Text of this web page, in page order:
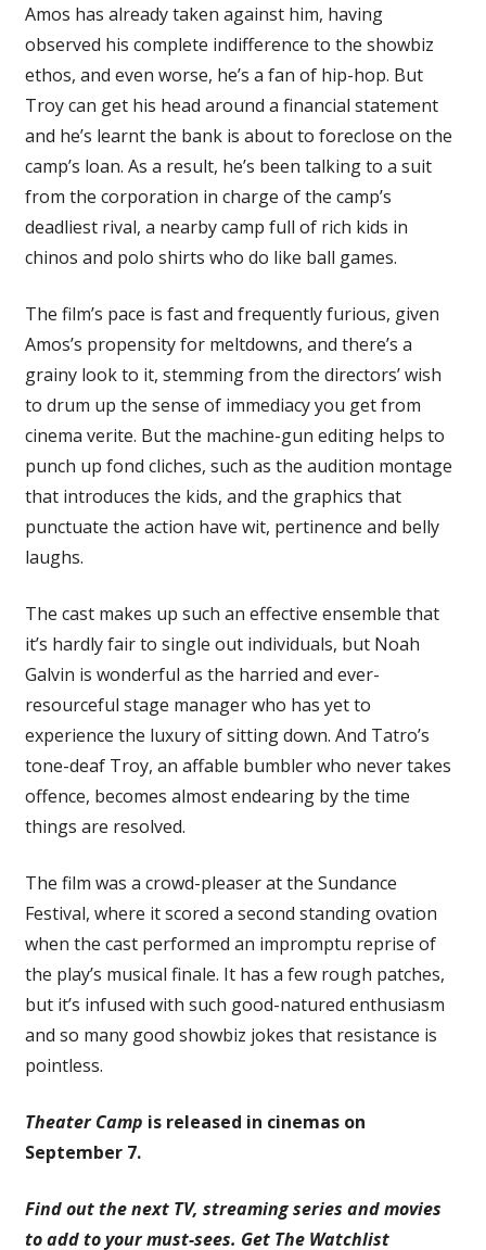
Amos has already taken against him, having
observed his complete indifference to the showbiz
ethos, and even worse, he’s a fan of hip-hop. But
Troy can get his head around a financial statement
and he’s learnt the bank is about to foreclose on the
camp’s loan. As a result, he’s been talking to a suit
from the corporation in charge of the camp’s
deadliest rival, a nearby camp full of rich kids in
chinos and polo shirts who do like ball games.
The film’s pace is fast and frequently furious, given
Amos’s propensity for meltdowns, and there’s a
grainy look to it, stemming from the directors’ wish
to drum up the sense of immediacy you get from
cinema verite. But the machine-gun editing helps to
punch up fond cliches, such as the audition montage
that introduces the kids, and the graphics that
punctuate the action have wit, pertinence and belly
laughs.
The cast makes up such an effective ensemble that
it’s hardly fair to single out individuals, but Noah
Galvin is wonderful as the harried and ever-
resourceful stage manager who has yet to
experience the luxury of sitting down. And Tatro’s
tone-deaf Troy, an affable bumbler who never takes
offence, becomes almost endearing by the time
things are resolved.
The film was a crowd-pleaser at the Sundance
Festival, where it scored a second standing ovation
when the cast performed an impromptu reprise of
the play’s musical finale. It has a few rough patches,
but it’s infused with such good-natured enthusiasm
and so many good showbiz jokes that resistance is
pointless.
Theater Camp is released in cinemas on
September 7.
Find out the next TV, streaming series and movies
to add to your must-sees. Get The Watchlist